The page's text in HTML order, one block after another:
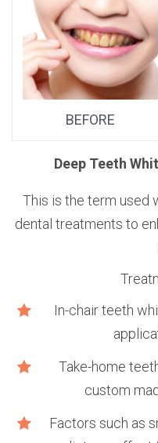
BEFORE
Deep Teeth
This is the term used
dental treatments to
In-chair teeth
Take-home
custom
Factors such as